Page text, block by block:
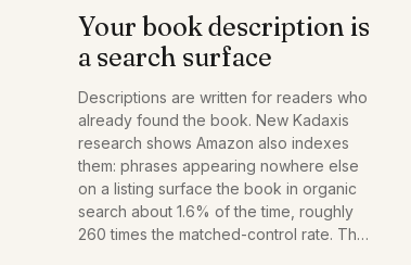
Your book description is
a search surface
Descriptions are written for readers who
already found the book. New Kadaxis
research shows Amazon also indexes
them: phrases appearing nowhere else
on a listing surface the book in organic
search about 1.6% of the time, roughly
260 times the matched-control rate. The